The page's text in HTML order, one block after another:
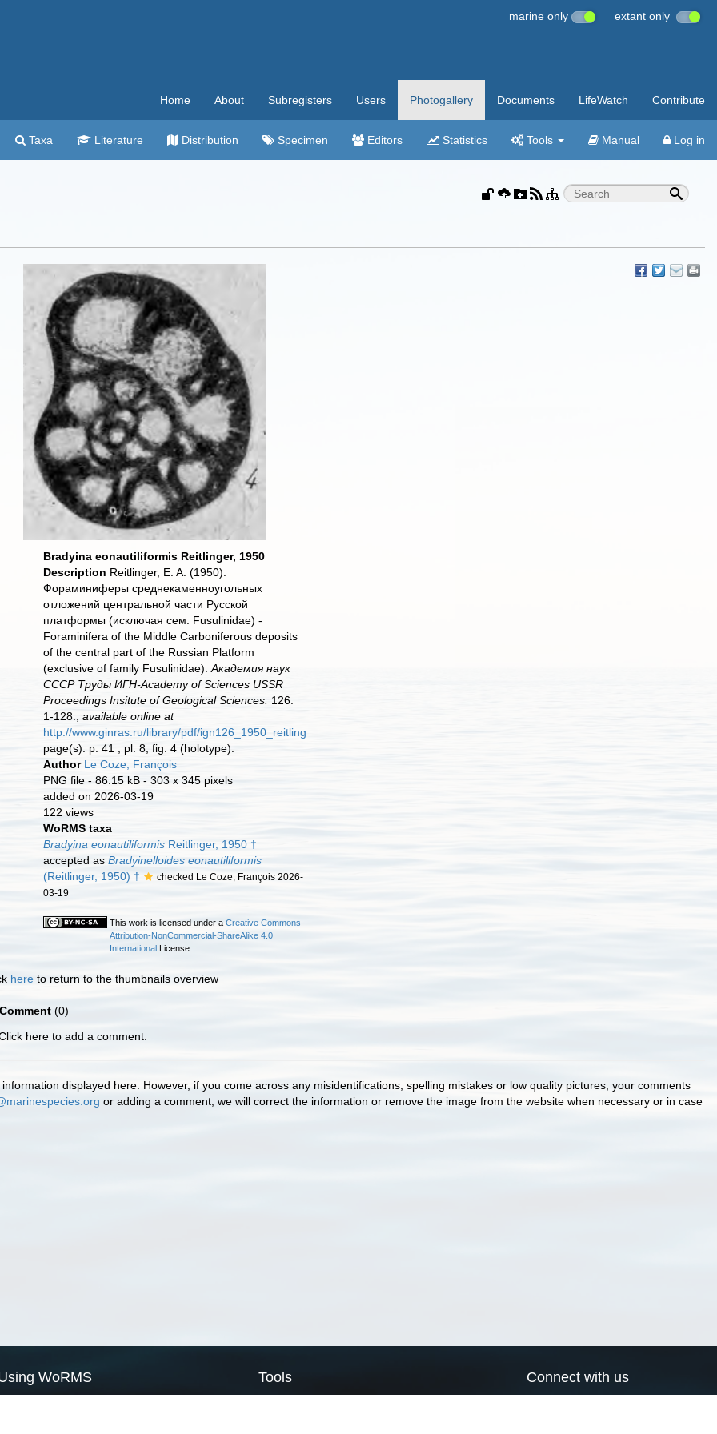
marine only extant only
Home About Subregisters Users Photogallery Documents LifeWatch Contribute
Taxa Literature Distribution Specimen Editors Statistics Tools Manual Log in
Bradyina eonautiliformis Reitlinger, 1950
Description Reitlinger, E. A. (1950).
Фораминиферы среднекаменноугольных
отложений центральной части Русской
платформы (исключая сем. Fusulinidае) -
Foraminifera of the Middle Carboniferous deposits
of the central part of the Russian Platform
(exclusive of family Fusulinidae). Академия наук
СССР Труды ИГН-Academy of Sciences USSR
Proceedings Insitute of Geological Sciences. 126:
1-128., available online at
http://www.ginras.ru/library/pdf/ign126_1950_reitlinger_carboniferous_forams.pdf
page(s): p. 41 , pl. 8, fig. 4 (holotype).
Author Le Coze, François
PNG file- 86.15 kB - 303 x 345 pixels
added on 2026-03-19
122 views
WoRMS taxa
Bradyina eonautiliformisReitlinger, 1950 †
accepted as Bradyinelloides eonautiliformis
(Reitlinger, 1950) †
checked Le Coze, François 2026-
03-19
This work is licensed under a Creative Commons
Attribution-NonCommercial-ShareAlike 4.0
InternationalLicense
hereto return to the thumbnails overview
(0)
here to add a comment.
displayed here. However, if you come across any misidentifications, spelling mistakes or low quality pictures, your comments
or adding a comment, we will correct the information or remove the image from the website when necessary or in case
WoRMS Tools Connect with us